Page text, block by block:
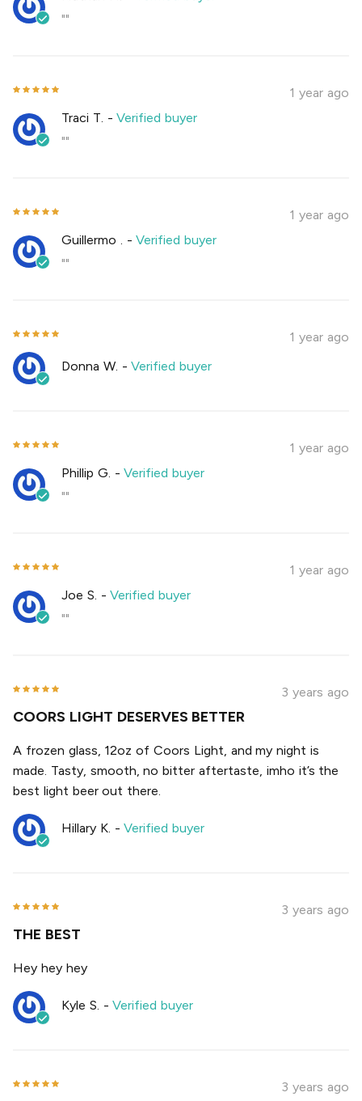
""
1 year ago
Traci T. -Verified buyer
""
1 year ago
Guillermo . -Verified buyer
""
1 year ago
Donna W. -Verified buyer
1 year ago
Phillip G. -Verified buyer
""
1 year ago
Joe S. -Verified buyer
""
3 years ago
COORS LIGHT DESERVES BETTER
A frozen glass, 12oz of Coors Light, and my night is
made. Tasty, smooth, no bitter aftertaste, imho it’s the
best light beer out there.
Hillary K. -Verified buyer
3 years ago
THE BEST
Hey hey hey
Kyle S. -Verified buyer
3 years ago